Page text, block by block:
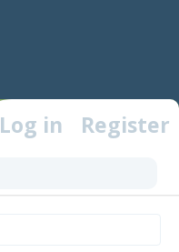
Log in Register